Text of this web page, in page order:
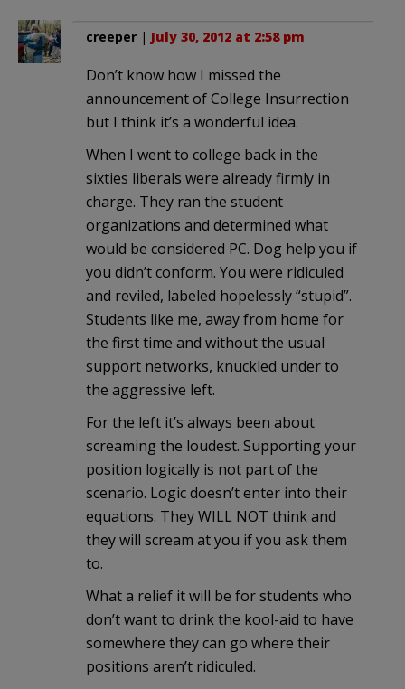
creeper | July 30, 2012 at 2:58 pm
Don’t know how I missed the
announcement of College Insurrection
but I think it’s a wonderful idea.
When I went to college back in the
sixties liberals were already firmly in
charge. They ran the student
organizations and determined what
would be considered PC. Dog help you if
you didn’t conform. You were ridiculed
and reviled, labeled hopelessly “stupid”.
Students like me, away from home for
the first time and without the usual
support networks, knuckled under to
the aggressive left.
For the left it’s always been about
screaming the loudest. Supporting your
position logically is not part of the
scenario. Logic doesn’t enter into their
equations. They WILL NOT think and
they will scream at you if you ask them
to.
What a relief it will be for students who
don’t want to drink the kool-aid to have
somewhere they can go where their
positions aren’t ridiculed.